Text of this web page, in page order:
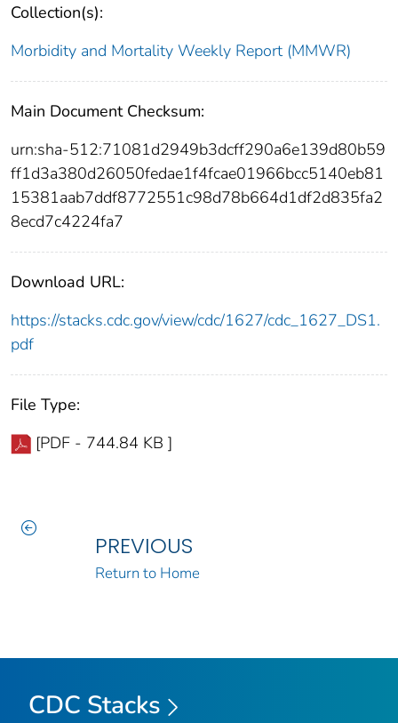
Collection(s):
Morbidity and Mortality Weekly Report (MMWR)
Main Document Checksum:
urn:sha-512:71081d2949b3dcff290a6e139d80b59
ff1d3a380d26050fedae1f4fcae01966bcc5140eb81
15381aab7ddf8772551c98d78b664d1df2d835fa2
8ecd7c4224fa7
Download URL:
https://stacks.cdc.gov/view/cdc/1627/cdc_1627_DS1.
pdf
File Type:
[PDF - 744.84 KB ]
PREVIOUS
Return to Home
CDC Stacks